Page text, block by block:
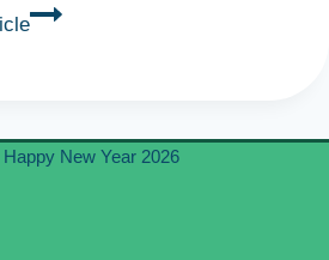
London
Fireworks
Happy New Year 2026